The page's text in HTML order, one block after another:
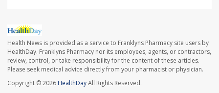
Health News is provided as a service to Franklyns Pharmacy site users by
HealthDay. Franklyns Pharmacy nor its employees, agents, or contractors,
review, control, or take responsibility for the content of these articles.
Please seek medical advice directly from your pharmacist or physician.
Copyright © 2026HealthDayAll Rights Reserved.